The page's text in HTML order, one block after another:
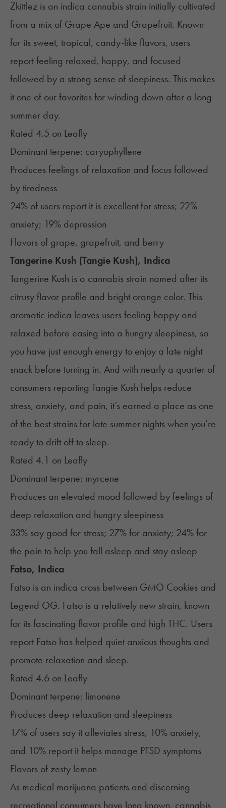
Zkittlez is an indica cannabis strain initially cultivated
from a mix of Grape Ape and Grapefruit. Known
for its sweet, tropical, candy-like flavors, users
report feeling relaxed, happy, and focused
followed by a strong sense of sleepiness. This makes
it one of our favorites for winding down after a long
summer day.
Rated 4.5 on Leafly
Dominant terpene: caryophyllene
Produces feelings of relaxation and focus followed
by tiredness
24% of users report it is excellent for stress; 22%
anxiety; 19% depression
Flavors of grape, grapefruit, and berry
Tangerine Kush (Tangie Kush), Indica
Tangerine Kush is a cannabis strain named after its
citrusy flavor profile and bright orange color. This
aromatic indica leaves users feeling happy and
relaxed before easing into a hungry sleepiness, so
you have just enough energy to enjoy a late night
snack before turning in. And with nearly a quarter of
consumers reporting Tangie Kush helps reduce
stress, anxiety, and pain, it’s earned a place as one
of the best strains for late summer nights when you’re
ready to drift off to sleep.
Rated 4.1 on Leafly
Dominant terpene: myrcene
Produces an elevated mood followed by feelings of
deep relaxation and hungry sleepiness
33% say good for stress; 27% for anxiety; 24% for
the pain to help you fall asleep and stay asleep
Fatso, Indica
Fatso is an indica cross between GMO Cookies and
Legend OG. Fatso is a relatively new strain, known
for its fascinating flavor profile and high THC. Users
report Fatso has helped quiet anxious thoughts and
promote relaxation and sleep.
Rated 4.6 on Leafly
Dominant terpene: limonene
Produces deep relaxation and sleepiness
17% of users say it alleviates stress, 10% anxiety,
and 10% report it helps manage PTSD symptoms
Flavors of zesty lemon
As medical marijuana patients and discerning
recreational consumers have long known, cannabis